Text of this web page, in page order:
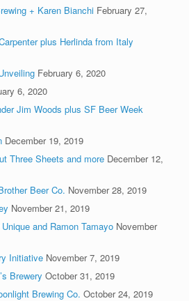
+ Karen Bianchi February 27,
plus Herlinda from Italy
February 6, 2020
6, 2020
Jim Woods plus SF Beer Week
December 19, 2019
Three Sheets and more December 12,
Beer Co. November 28, 2019
November 21, 2019
and Ramon Tamayo November
Initiative November 7, 2019
Brewery October 31, 2019
Brewing Co. October 24, 2019